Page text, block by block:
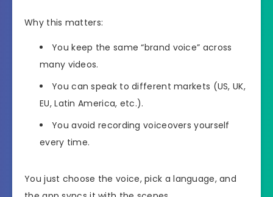
Why this matters:
You keep the same “brand voice” across
many videos.
You can speak to different markets (US, UK,
EU, Latin America, etc.).
You avoid recording voiceovers yourself
every time.
You just choose the voice, pick a language, and